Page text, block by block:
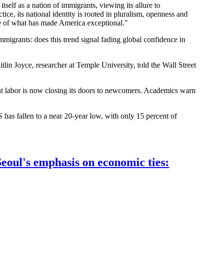
as a nation of immigrants, viewing its allure to
its national identity is rooted in pluralism, openness and
what has made America exceptional."
does this trend signal fading global confidence in
Joyce, researcher at Temple University, told the Wall Street
is now closing its doors to newcomers. Academics warn
fallen to a near 20-year low, with only 15 percent of
emphasis on economic ties: